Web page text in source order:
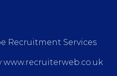
Recruitment Services